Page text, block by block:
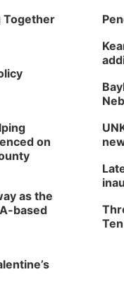
Together
on
as the
based